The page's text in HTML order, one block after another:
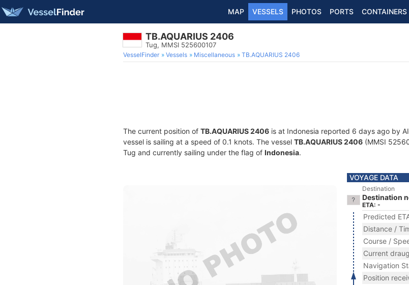
MAP VESSELS PHOTOS PORTS CONTAINERS
TB.AQUARIUS 2406
Tug, MMSI 525600107
VesselFinder Vessels Miscellaneous TB.AQUARIUS 2406
The current position of TB.AQUARIUS 2406 is at Indonesia reported 6 days ago by
vessel is sailing at a speed of 0.1 knots. The vessel TB.AQUARIUS 2406 (MMSI
Tug and currently sailing under the flag of Indonesia.
VOYAGE DATA
Destination
Destination
ETA: -
Predicted
Distance /
Course /
Current
Navigation
Position